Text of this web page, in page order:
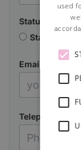
Status
Starting a
Email
Telephone
used